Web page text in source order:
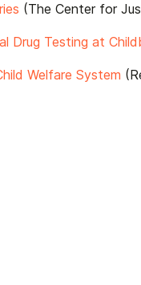
(The Center for
Drug Testing at
Welfare System